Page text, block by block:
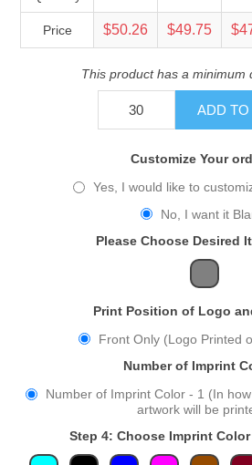
Price $50.26 $49.75
This product has a minimum
ADD
Customize Your
Yes, I would like to
No, I want it
Please Choose Desired
Print Position of Logo
Front Only (Logo Printed
Number of Imprint
Number of Imprint Color - 1 (In
artwork will be
Step 4: Choose Imprint